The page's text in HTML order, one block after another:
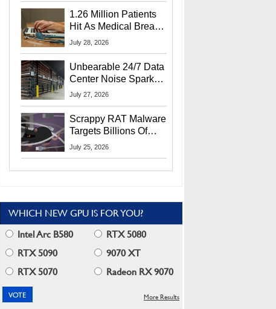
1.26 Million Patients
Hit As Medical Breach
Exposes Social
July 28, 2026
Unbearable 24/7 Data
Center Noise Sparks
Lawsuit From Furious
July 27, 2026
Scrappy RAT Malware
Targets Billions Of
Chrome And Edge
July 25, 2026
WHICH NEW GPU IS FOR YOU?
Intel Arc B580
RTX 5080
RTX 5090
9070 XT
RTX 5070
Radeon RX 9070
More Results